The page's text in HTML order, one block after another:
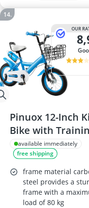
OUR
Pinuox 12-Inch
Bike with
Wheels, Disc
Adjustable Seat,
Carbon Steel
– Blue (Ages 2–5)
available immediately
free shipping
frame material
steel provides a
frame with a
load of 80 kg